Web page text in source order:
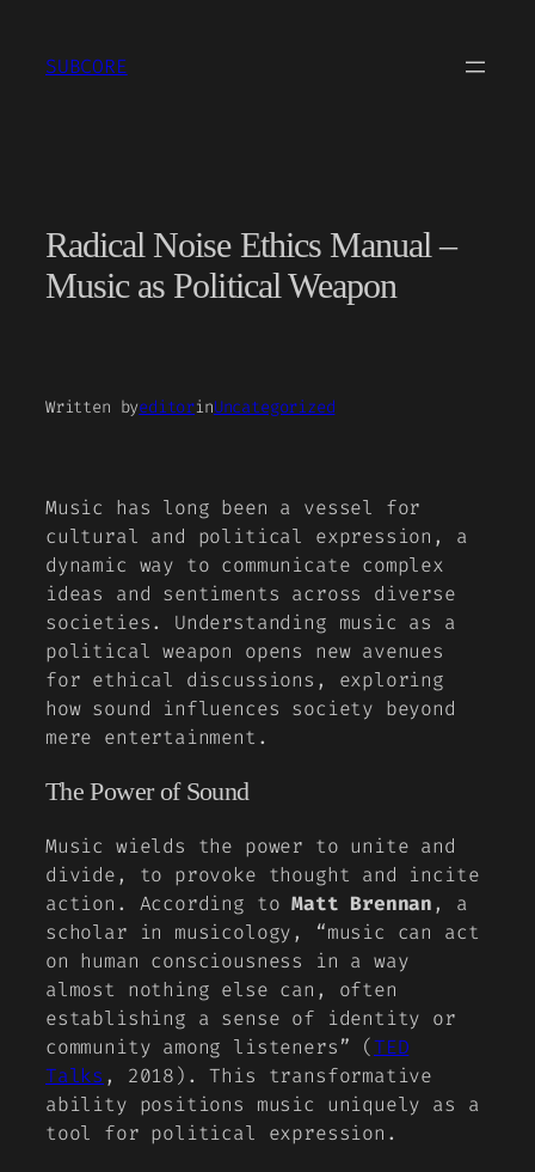
content
SUBCORE
Radical Noise Ethics Manual –
Music as Political Weapon
Written byeditorinUncategorized
Music has long been a vessel for
cultural and political expression, a
dynamic way to communicate complex
ideas and sentiments across diverse
societies. Understanding music as a
political weapon opens new avenues
for ethical discussions, exploring
how sound influences society beyond
mere entertainment.
The Power of Sound
Music wields the power to unite and
divide, to provoke thought and incite
action. According toMatt Brennan, a
scholar in musicology, “music can act
on human consciousness in a way
almost nothing else can, often
establishing a sense of identity or
community among listeners” (TED
Talks , 2018). This transformative
ability positions music uniquely as a
tool for political expression.